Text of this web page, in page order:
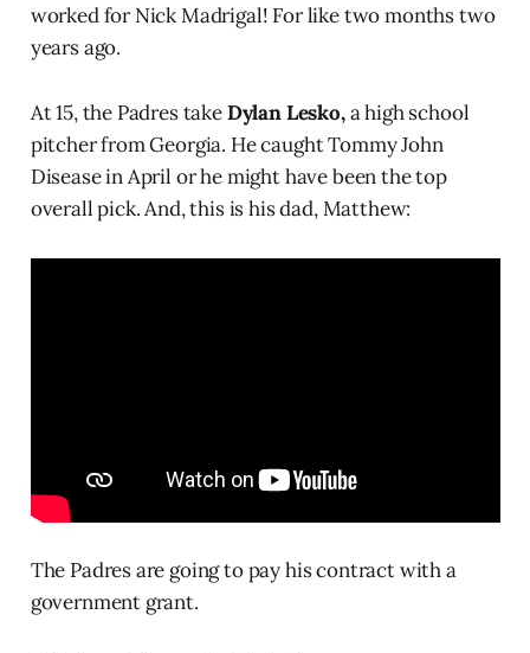
worked for Nick Madrigal! For like two months two
years ago.
At 15, the Padres takeDylan Lesko,a high school
pitcher from Georgia. He caught Tommy John
Disease in April or he might have been the top
overall pick. And, this is his dad, Matthew:
The Padres are going to pay his contract with a
government grant.